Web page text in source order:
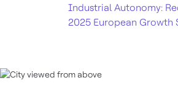
Industrial Autonomy:
2025 European Growth